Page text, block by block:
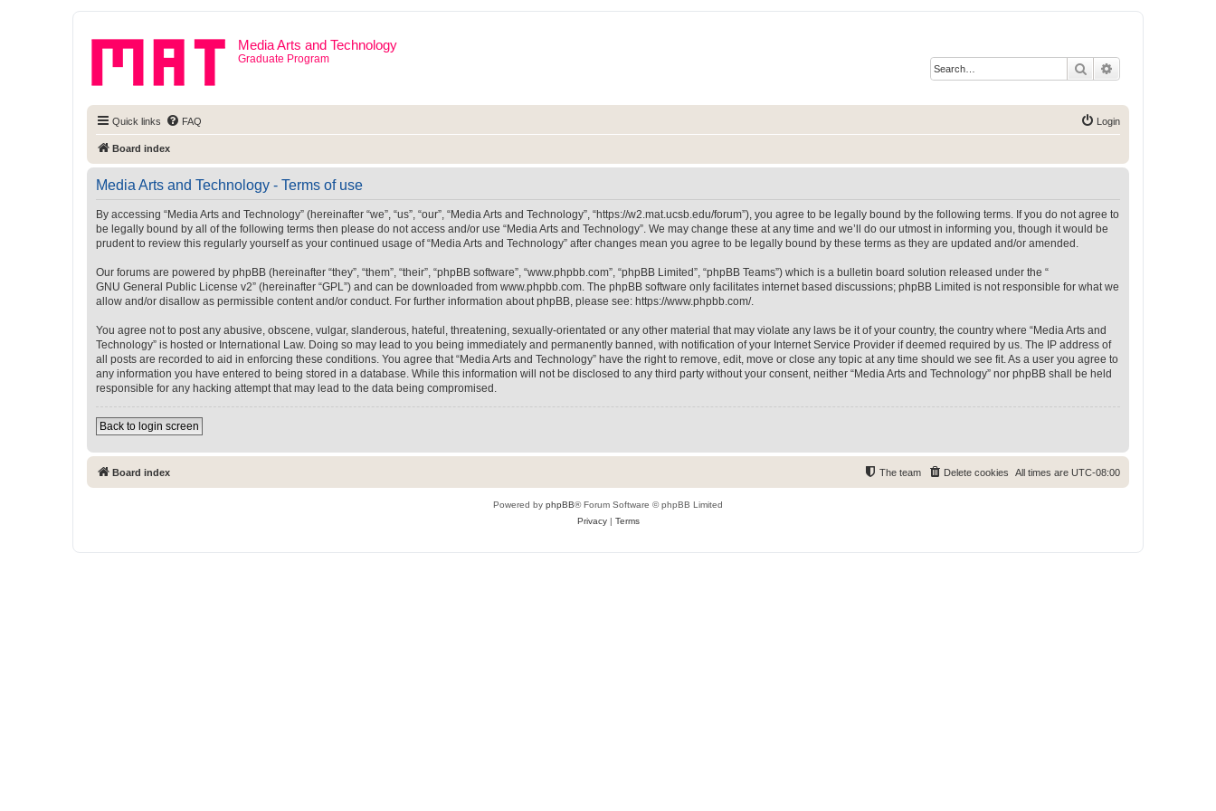
Media Arts and Technology
Graduate Program
Search
Quick links FAQ Login
Board index
Media Arts and Technology - Terms of use
By accessing “Media Arts and Technology” (hereinafter “we”, “us”, “our”, “Media Arts and Technology”, “https://w2.mat.ucsb.edu/forum”), you agree to be legally bound by the following terms. If you do not agree to
be legally bound by all of the following terms then please do not access and/or use “Media Arts and Technology”. We may change these at any time and we’ll do our utmost in informing you, though it would be
prudent to review this regularly yourself as your continued usage of “Media Arts and Technology” after changes mean you agree to be legally bound by these terms as they are updated and/or amended.
Our forums are powered by phpBB (hereinafter “they”, “them”, “their”, “phpBB software”, “www.phpbb.com”, “phpBB Limited”, “phpBB Teams”) which is a bulletin board solution released under the “
GNU General Public License v2” (hereinafter “GPL”) and can be downloaded from www.phpbb.com. The phpBB software only facilitates internet based discussions; phpBB Limited is not responsible for what we
allow and/or disallow as permissible content and/or conduct. For further information about phpBB, please see: https://www.phpbb.com/.
You agree not to post any abusive, obscene, vulgar, slanderous, hateful, threatening, sexually-orientated or any other material that may violate any laws be it of your country, the country where “Media Arts and
Technology” is hosted or International Law. Doing so may lead to you being immediately and permanently banned, with notification of your Internet Service Provider if deemed required by us. The IP address of
all posts are recorded to aid in enforcing these conditions. You agree that “Media Arts and Technology” have the right to remove, edit, move or close any topic at any time should we see fit. As a user you agree to
any information you have entered to being stored in a database. While this information will not be disclosed to any third party without your consent, neither “Media Arts and Technology” nor phpBB shall be held
responsible for any hacking attempt that may lead to the data being compromised.
Back to login screen
Board index All times are UTC-08:00
Delete cookies
The team
Powered by phpBB® Forum Software © phpBB Limited
Privacy| Terms